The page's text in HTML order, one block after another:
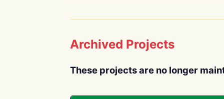
Archived Projects
These projects are no longer